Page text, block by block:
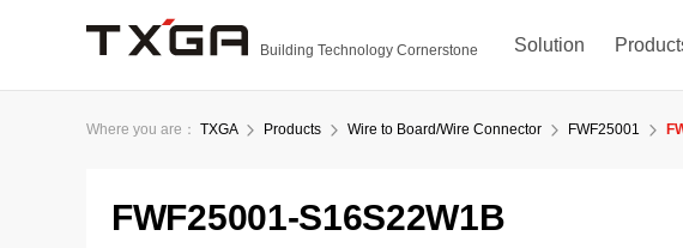
Building Technology Cornerstone Solution
Where you are： TXGA Products Wire to Board/Wire Connector FWF25001
FWF25001-S16S22W1B